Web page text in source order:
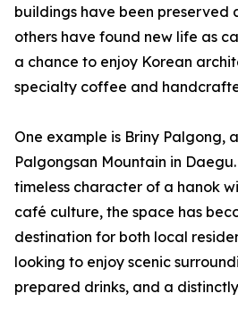
buildings have been preserved
others have found new life as
a chance to enjoy Korean
specialty coffee and
One example is Briny Palgong,
Palgongsan Mountain in
timeless character of a hanok
café culture, the space has
destination for both local
looking to enjoy scenic
prepared drinks, and a